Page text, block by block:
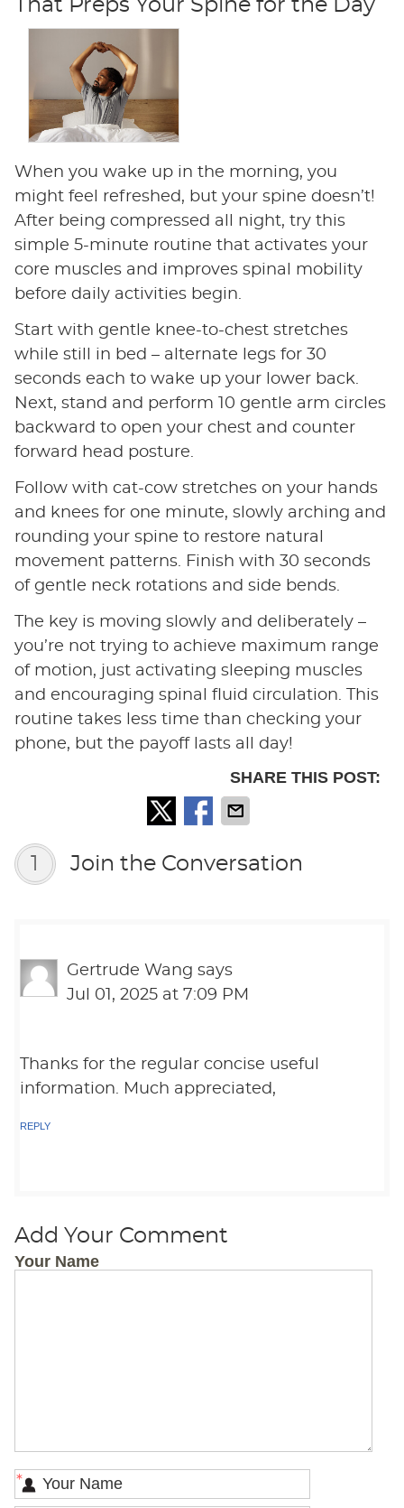
That Preps Your Spine for the Day
When you wake up in the morning, you
might feel refreshed, but your spine doesn’t!
After being compressed all night, try this
simple 5-minute routine that activates your
core muscles and improves spinal mobility
before daily activities begin.
Start with gentle knee-to-chest stretches
while still in bed – alternate legs for 30
seconds each to wake up your lower back.
Next, stand and perform 10 gentle arm circles
backward to open your chest and counter
forward head posture.
Follow with cat-cow stretches on your hands
and knees for one minute, slowly arching and
rounding your spine to restore natural
movement patterns. Finish with 30 seconds
of gentle neck rotations and side bends.
The key is moving slowly and deliberately –
you’re not trying to achieve maximum range
of motion, just activating sleeping muscles
and encouraging spinal fluid circulation. This
routine takes less time than checking your
phone, but the payoff lasts all day!
SHARE THIS POST:
1 Join the Conversation
Gertrude Wang says
Jul 01, 2025 at 7:09 PM
Thanks for the regular concise useful
information. Much appreciated,
REPLY
Add Your Comment
Your Name
*